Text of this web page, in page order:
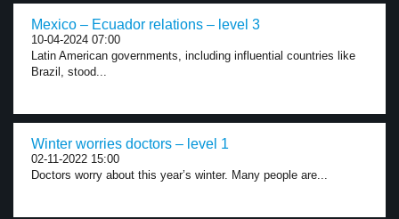
Mexico – Ecuador relations – level 3
10-04-2024 07:00
Latin American governments, including influential countries like
Brazil, stood...
Winter worries doctors – level 1
02-11-2022 15:00
Doctors worry about this year’s winter. Many people are...